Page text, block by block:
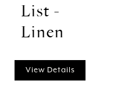
List -
Linen
View Details